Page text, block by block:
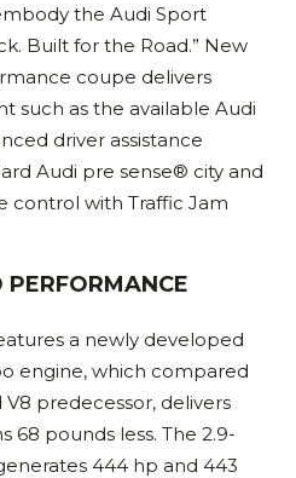
the Audi Sport
Built for the Road.” New
coupe delivers
such as the available Audi
driver assistance
Audi pre sense® city and
control with Traffic Jam
a newly developed
engine, which compared
predecessor, delivers
68 pounds less. The 2.9-
444 hp and 443